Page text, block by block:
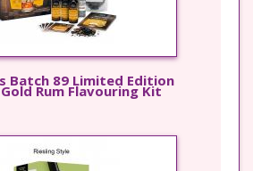
Batch 89 Limited Edition
Rum Flavouring Kit